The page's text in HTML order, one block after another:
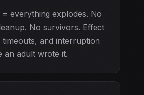
everything explodes. No
No survivors. Effect
timeouts, and interruption
an adult wrote it.